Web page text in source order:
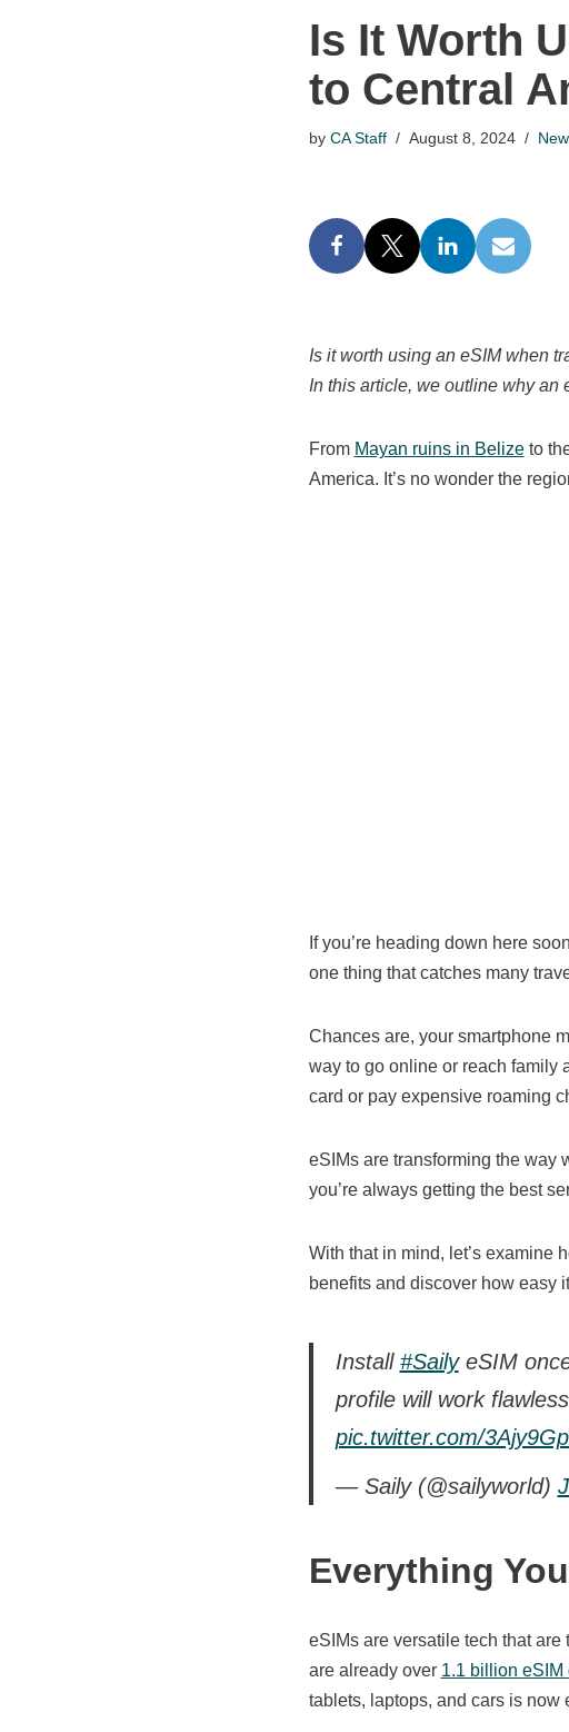
Is It Worth
to Central
by CA Staff August 8, 2024
Is it worth using an eSIM when
In this article, we outline why an
From Mayan ruins in Belizeto
America. It’s no wonder the
If you’re heading down here
one thing that catches many
Chances are, your smartphone
way to go online or reach family
card or pay expensive roaming
eSIMs are transforming the way
you’re always getting the best
With that in mind, let’s examine
benefits and discover how easy
Install #SailyeSIM
profile will work
pic.twitter.com/
— Saily (@sailyworld)
Everything
eSIMs are versatile tech that
are already over 1.1 billion eSIM
tablets, laptops, and cars is now